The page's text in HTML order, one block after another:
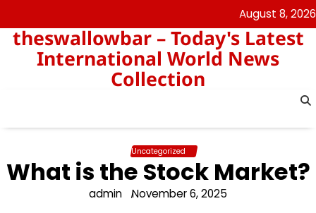
to
content
August 8, 2026
theswallowbar – Today's Latest
International World News
Collection
Uncategorized
What is the Stock Market?
admin November 6, 2025